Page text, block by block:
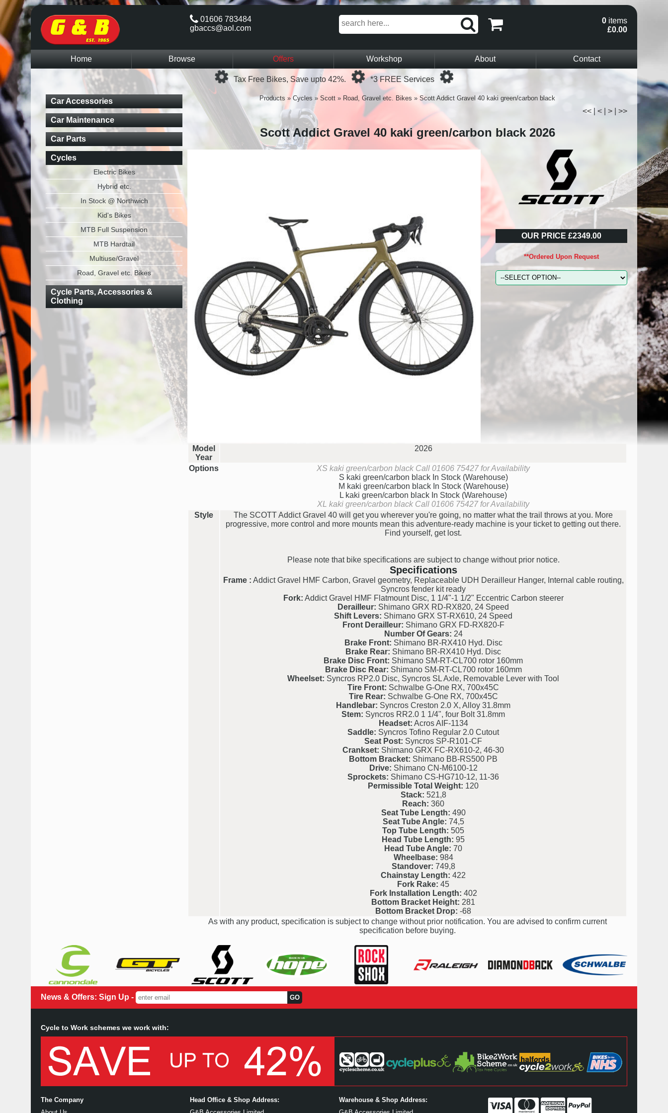
0 items
£0.00
01606 783484
gbaccs@aol.com
Home Browse Offers Workshop About
Contact
Loading...
Tax Free Bikes, Save upto 42%.
Loading...
*3 FREE Services
Products »Cycles » Scott » Road, Gravel etc. Bikes » Scott Addict Gravel 40 kaki green/carbon black
<< < > >>
Scott Addict Gravel 40 kaki green/carbon black 2026
OUR PRICE £2349.00
**Ordered Upon Request
Model
Year
2026
Options XS kaki green/carbon black Call 01606 75427 for Availability
S kaki green/carbon black In Stock (Warehouse)
M kaki green/carbon black In Stock (Warehouse)
L kaki green/carbon black In Stock (Warehouse)
XL kaki green/carbon black Call 01606 75427 for Availability
Style
The SCOTT Addict Gravel 40 will get you wherever you're going, no matter what the trail throws at you. More
progressive, more control and more mounts mean this adventure-ready machine is your ticket to getting out there.
Find yourself, get lost.
Please note that bike specifications are subject to change without prior notice.
Specifications
Frame : Addict Gravel HMF Carbon, Gravel geometry, Replaceable UDH Derailleur Hanger, Internal cable routing,
Syncros fender kit ready
Fork: Addict Gravel HMF Flatmount Disc, 1 1/4"-1 1/2" Eccentric Carbon steerer
Derailleur: Shimano GRX RD-RX820, 24 Speed
Shift Levers: Shimano GRX ST-RX610, 24 Speed
Front Derailleur: Shimano GRX FD-RX820-F
Number Of Gears: 24
Brake Front: Shimano BR-RX410 Hyd. Disc
Brake Rear: Shimano BR-RX410 Hyd. Disc
Brake Disc Front: Shimano SM-RT-CL700 rotor 160mm
Brake Disc Rear: Shimano SM-RT-CL700 rotor 160mm
Wheelset: Syncros RP2.0 Disc, Syncros SL Axle, Removable Lever with Tool
Tire Front: Schwalbe G-One RX, 700x45C
Tire Rear: Schwalbe G-One RX, 700x45C
Handlebar: Syncros Creston 2.0 X, Alloy 31.8mm
Stem: Syncros RR2.0 1 1/4", four Bolt 31.8mm
Headset: Acros AIF-1134
Saddle: Syncros Tofino Regular 2.0 Cutout
Seat Post: Syncros SP-R101-CF
Crankset: Shimano GRX FC-RX610-2, 46-30
Bottom Bracket: Shimano BB-RS500 PB
Drive: Shimano CN-M6100-12
Sprockets: Shimano CS-HG710-12, 11-36
Permissible Total Weight: 120
Stack: 521,8
Reach: 360
Seat Tube Length: 490
Seat Tube Angle: 74,5
Top Tube Length: 505
Head Tube Length: 95
Head Tube Angle: 70
Wheelbase: 984
Standover: 749,8
Chainstay Length: 422
Fork Rake: 45
Fork Installation Length: 402
Bottom Bracket Height: 281
Bottom Bracket Drop: -68
As with any product, specification is subject to change without prior notification. You are advised to confirm current
specification before buying.
Car Accessories
Car Maintenance
Car Parts
Cycles
Electric Bikes
Hybrid etc.
In Stock @ Northwich
Kid's Bikes
MTB Full Suspension
MTB Hardtail
Multiuse/Gravel
Road, Gravel etc. Bikes
Cycle Parts, Accessories &
Clothing
News & Offers: Sign Up -
Cycle to Work schemes we work with:
The Company
Head Office & Shop Address:
Warehouse & Shop Address: